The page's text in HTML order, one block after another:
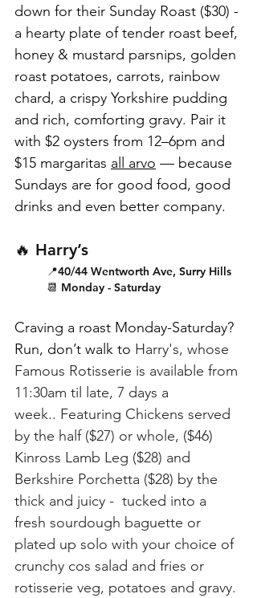
down for their Sunday Roast ($30) -
a hearty plate of tender roast beef,
honey & mustard parsnips, golden
roast potatoes, carrots, rainbow
chard, a crispy Yorkshire pudding
and rich, comforting gravy. Pair it
with $2 oysters from 12–6pm and
$15 margaritas all arvo — because
Sundays are for good food, good
drinks and even better company.
🔥 Harry’s
📍40/44 Wentworth Ave, Surry Hills
📆 Monday - Saturday
Craving a roast Monday-Saturday?
Run, don’t walk to Harry's, whose
Famous Rotisserie is available from
11:30am til late, 7 days a
week.. Featuring Chickens served
by the half ($27) or whole, ($46)
Kinross Lamb Leg ($28) and
Berkshire Porchetta ($28) by the
thick and juicy -  tucked into a
fresh sourdough baguette or
plated up solo with your choice of
crunchy cos salad and fries or
rotisserie veg, potatoes and gravy.